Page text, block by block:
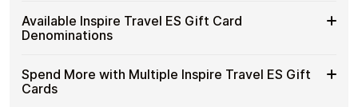
ES
Gift
Crypto?
No banks, no chargebacks
Designed for everyday crypto spending
Buy
Inspire
Travel
Gift
Cards
Cardstorm allows you to purchase gift cards with crypto
without completing KYC. The process is fast, private,
and designed for users who value control over their
No account registration
Secure crypto checkout
Available Inspire Travel ES Gift Card
Denominations
Available
Inspire
Travel
Choose from available Inspire Travel ES gift card
denominations up to€200— ideal for everyday crypto
spending and repeat purchases.
Spend More with Multiple Inspire Travel ES Gift
Cards